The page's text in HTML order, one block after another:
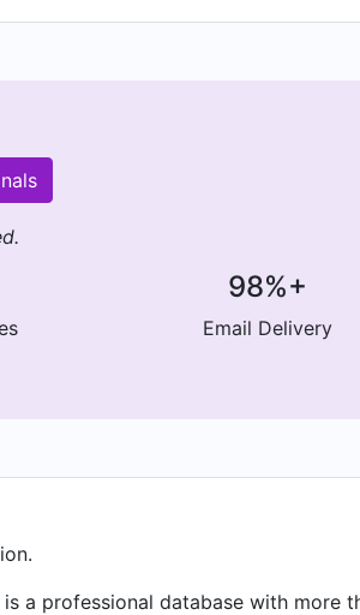
98%+
Email Delivery
a professional database with more